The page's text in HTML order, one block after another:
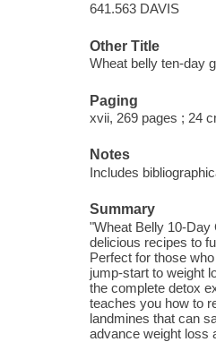
641.563 DAVIS
Other Title
Wheat belly ten-day
Paging
xvii, 269 pages ; 24
Notes
Includes
Summary
"Wheat Belly 10-Day
delicious recipes to
Perfect for those
jump-start to weight
the complete detox
teaches you how to
landmines that can
advance weight loss